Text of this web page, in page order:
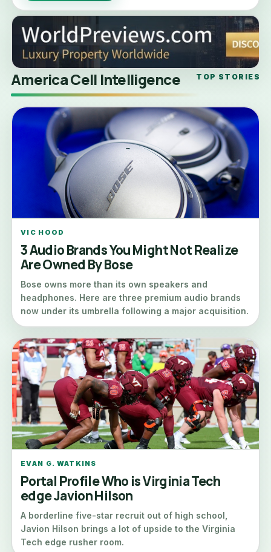
America Cell Intelligence TOP STORIES
VIC HOOD
3 Audio Brands You Might Not Realize
Are Owned By Bose
Bose owns more than its own speakers and
headphones. Here are three premium audio brands
now under its umbrella following a major acquisition.
EVAN G. WATKINS
Portal Profile Who is Virginia Tech
edge Javion Hilson
A borderline five-star recruit out of high school,
Javion Hilson brings a lot of upside to the Virginia
Tech edge rusher room.